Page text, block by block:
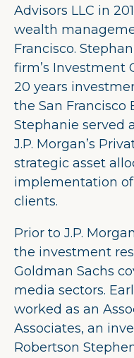
Advisors LLC in
wealth
Francisco.
firm’s Investment
20 years
the San Francisco
Stephanie served
J.P. Morgan’s
strategic asset
implementation
clients.
Prior to J.P.
the investment
Goldman Sachs
media sectors.
worked as an
Associates, an
Robertson